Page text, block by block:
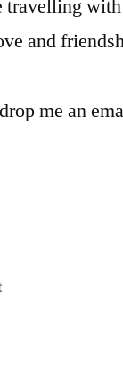
and
me an
on